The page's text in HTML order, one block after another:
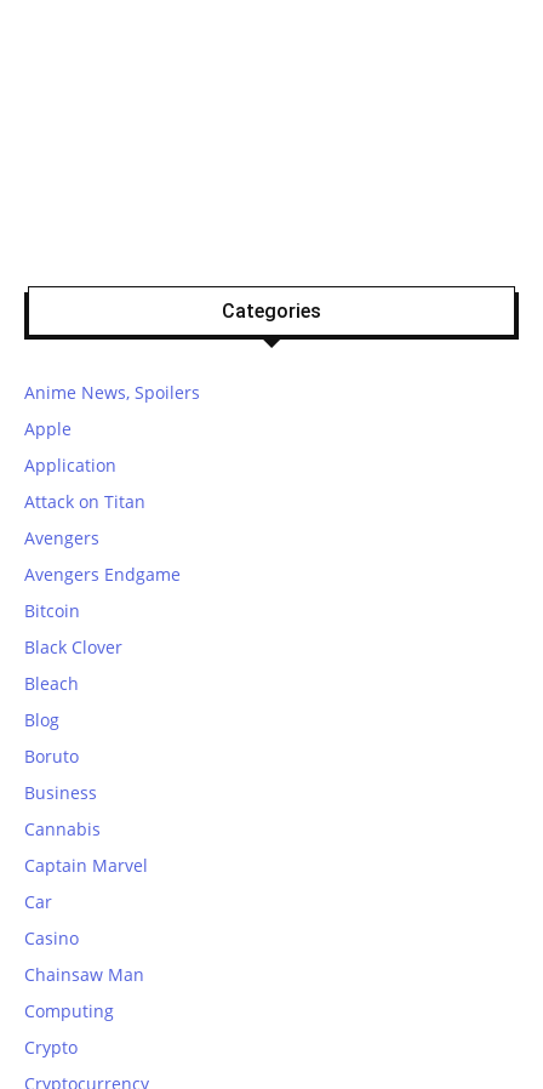
Categories
Anime News, Spoilers
Apple
Application
Attack on Titan
Avengers
Avengers Endgame
Bitcoin
Black Clover
Bleach
Blog
Boruto
Business
Cannabis
Captain Marvel
Car
Casino
Chainsaw Man
Computing
Crypto
Cryptocurrency